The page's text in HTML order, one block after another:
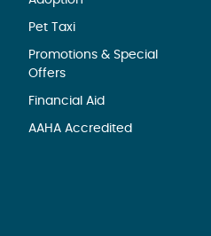
Pet Taxi
Promotions & Special
Offers
Financial Aid
AAHA Accredited